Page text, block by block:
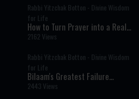
Rabbi Yitzchak Botton - Divine Wisdom
for Life
How to Turn Prayer into a Real
Conversation
2162 Views
Rabbi Yitzchak Botton - Divine Wisdom
for Life
Bilaam's Greatest Failure
Became Israel's Greatest
Blessing
2443 Views